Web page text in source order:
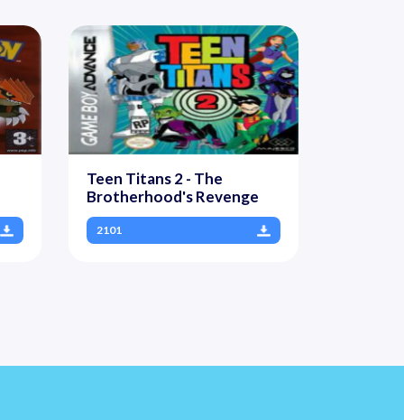
Teen Titans 2 - The
Brotherhood's Revenge
2101